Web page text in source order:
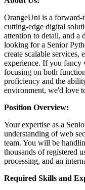
OrangeUni is a
cutting-edge digital
attention to detail, and a
looking for a Senior
create scalable services,
experience. If you fancy
focusing on both
proficiency and the
environment, we'd love
Position Overview:
Your expertise as a
understanding of web
team. You will be
thousands of registered
processing, and an
Required Skills and